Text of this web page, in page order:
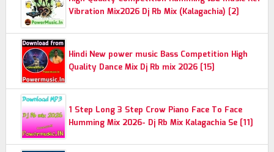
Vibration Mix2026 Dj Rb Mix (Kalagachia) [2]
Hindi New power music Bass Competition High
Quality Dance Mix Dj Rb mix 2026 [15]
1 Step Long 3 Step Crow Piano Face To Face
Humming Mix 2026- Dj Rb Mix Kalagachia Se [11]